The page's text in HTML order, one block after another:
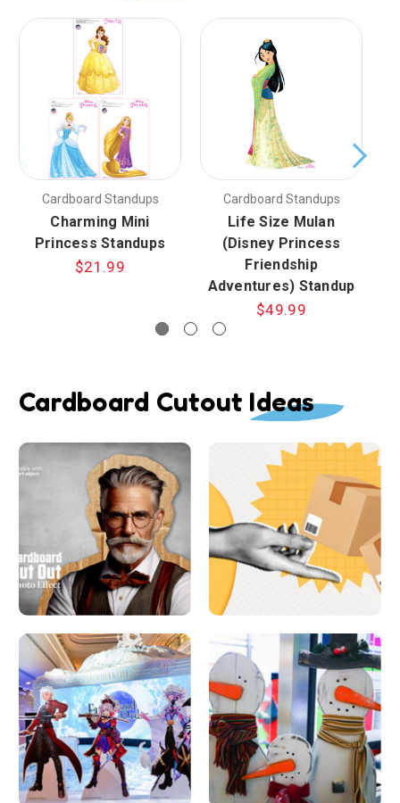
Cardboard Standups
Charming Mini
Princess Standups
$21.99
Cardboard Standups
Life Size Mulan
(Disney Princess
Friendship
Adventures) Standup
$49.99
Cardboard Cutout Ideas